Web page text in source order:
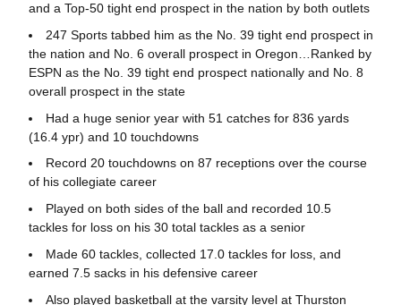
and a Top-50 tight end prospect in the nation by both outlets
247 Sports tabbed him as the No. 39 tight end prospect in
the nation and No. 6 overall prospect in Oregon…Ranked by
ESPN as the No. 39 tight end prospect nationally and No. 8
overall prospect in the state
Had a huge senior year with 51 catches for 836 yards
(16.4 ypr) and 10 touchdowns
Record 20 touchdowns on 87 receptions over the course
of his collegiate career
Played on both sides of the ball and recorded 10.5
tackles for loss on his 30 total tackles as a senior
Made 60 tackles, collected 17.0 tackles for loss, and
earned 7.5 sacks in his defensive career
Also played basketball at the varsity level at Thurston